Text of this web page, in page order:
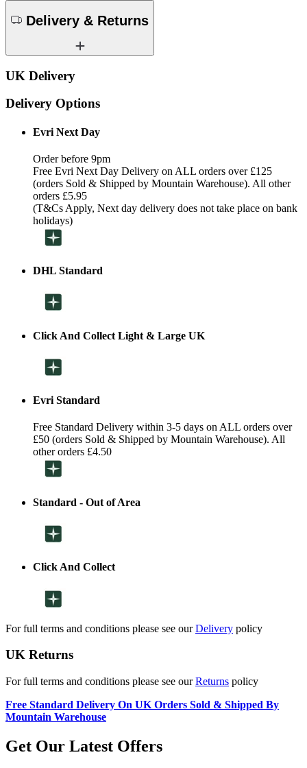
Delivery & Returns
UK Delivery
Delivery Options
Evri Next Day
Order before 9pm
Free Evri Next Day Delivery on ALL orders over £125
(orders Sold & Shipped by Mountain Warehouse). All other
orders £5.95
(T&Cs Apply, Next day delivery does not take place on bank
holidays)
DHL Standard
Click And Collect Light & Large UK
Evri Standard
Free Standard Delivery within 3-5 days on ALL orders over
£50 (orders Sold & Shipped by Mountain Warehouse). All
other orders £4.50
Standard - Out of Area
Click And Collect
For full terms and conditions please see ourDelivery policy
UK Returns
For full terms and conditions please see ourReturns policy
Free Standard Delivery On UK Orders Sold & Shipped By
Mountain Warehouse
Get Our Latest Offers